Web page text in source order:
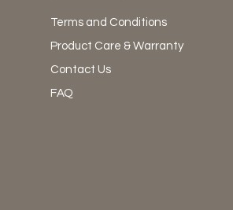
Terms and Conditions
Product Care & Warranty
Contact Us
FAQ